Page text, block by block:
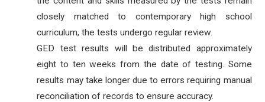
closely matched to contemporary high school
curriculum, the tests undergo regular review.
GED test results will be distributed approximately
eight to ten weeks from the date of testing. Some
results may take longer due to errors requiring manual
reconciliation of records to ensure accuracy.